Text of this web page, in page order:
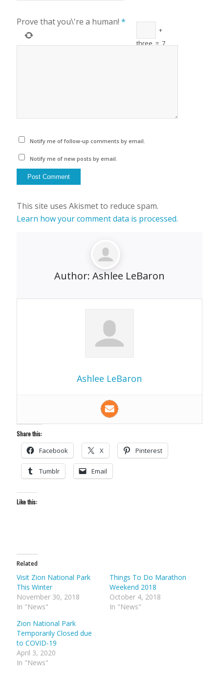
Prove that you\'re a human! *
+
three=7
Notify me of follow-up comments by email.
Notify me of new posts by email.
This site uses Akismet to reduce spam.
Learn how your comment data is processed.
Author: Ashlee LeBaron
Ashlee LeBaron
Share this:
Facebook X Pinterest
Tumblr Email
Like this:
Related
Visit Zion National Park
This Winter
November 30, 2018
In "News"
Things To Do Marathon
Weekend 2018
October 4, 2018
In "News"
Zion National Park
Temporarily Closed due
to COVID-19
April 3, 2020
In "News"